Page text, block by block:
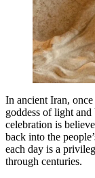
In ancient Iran,
goddess of light
celebration is
back into the
each day is a
through centuries.